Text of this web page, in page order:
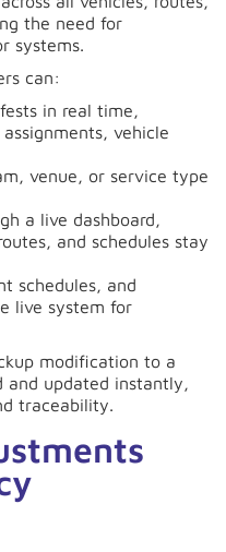
the need for
systems.
can:
in real time,
vehicle
venue, or service type
a live dashboard,
and schedules stay
schedules, and
live system for
modification to a
and updated instantly,
traceability.